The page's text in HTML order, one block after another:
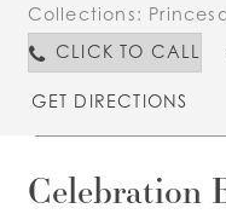
Collections:
CLICK TO CALL
GET DIRECTIONS
Celebration